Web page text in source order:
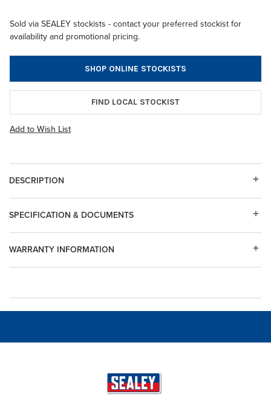
Sold via SEALEY stockists - contact your preferred stockist for
availability and promotional pricing.
SHOP ONLINE STOCKISTS
FIND LOCAL STOCKIST
Add to Wish List
DESCRIPTION
WARRANTY INFORMATION
SPECIFICATION & DOCUMENTS